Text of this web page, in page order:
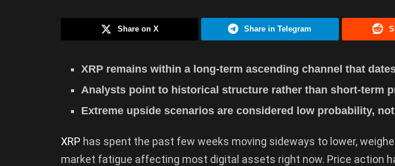
Share on X Share in Telegram
XRP remains within a long-term ascending channel that
Analysts point to historical structure rather than short-term
Extreme upside scenarios are considered low probability,
XRP has spent the past few weeks moving sideways to lower,
market fatigue affecting most digital assets right now. Price action